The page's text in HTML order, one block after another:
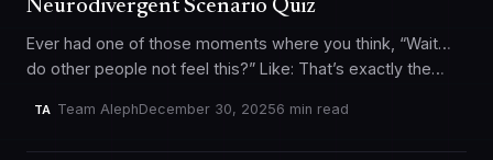
Neurodivergent Scenario Quiz
Ever had one of those moments where you think, “Wait…
do other people not feel this?” Like: That’s exactly the
TA Team AlephDecember 30, 20256 min read